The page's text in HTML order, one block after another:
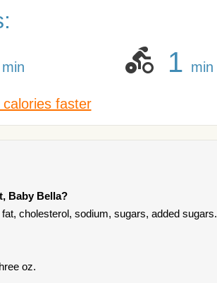
min 1 min
faster
Baby Bella?
cholesterol, sodium, sugars, added sugars.
oz.